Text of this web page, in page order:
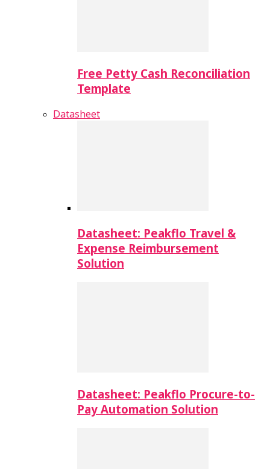
Free Petty Cash Reconciliation
Template
Datasheet
Datasheet: Peakflo Travel &
Expense Reimbursement
Solution
Datasheet: Peakflo Procure-to-
Pay Automation Solution